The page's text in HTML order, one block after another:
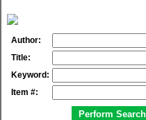
Author:
Title:
Keyword:
Item #: